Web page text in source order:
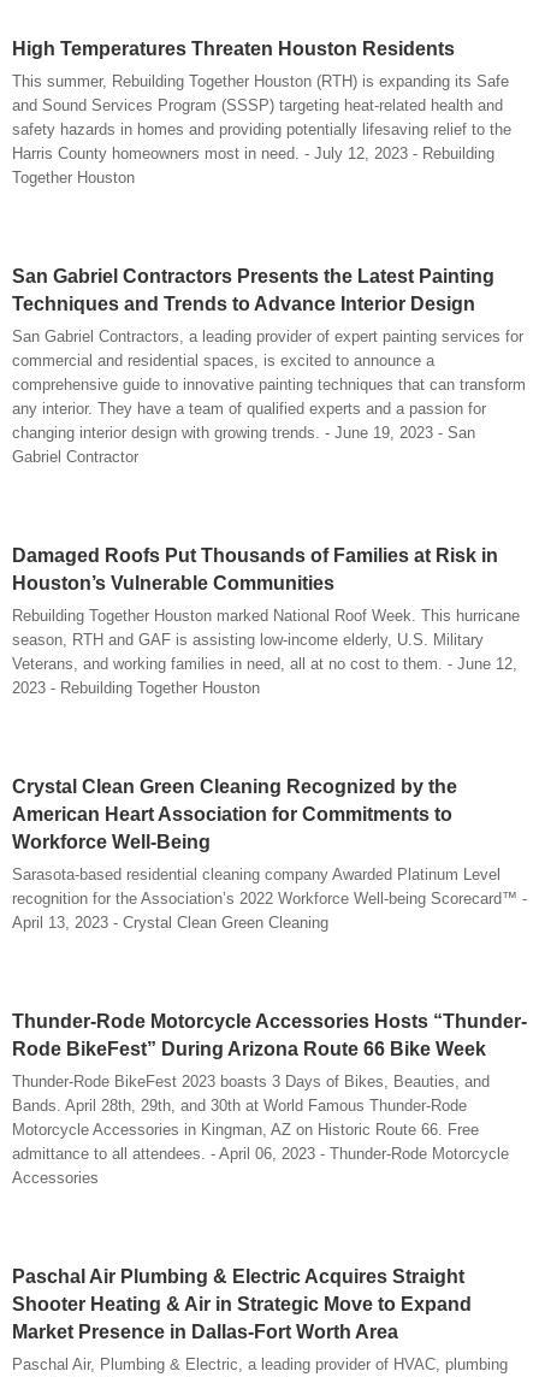
High Temperatures Threaten Houston Residents
This summer, Rebuilding Together Houston (RTH) is expanding its Safe
and Sound Services Program (SSSP) targeting heat-related health and
safety hazards in homes and providing potentially lifesaving relief to the
Harris County homeowners most in need. - July 12, 2023 - Rebuilding
Together Houston
San Gabriel Contractors Presents the Latest Painting
Techniques and Trends to Advance Interior Design
San Gabriel Contractors, a leading provider of expert painting services for
commercial and residential spaces, is excited to announce a
comprehensive guide to innovative painting techniques that can transform
any interior. They have a team of qualified experts and a passion for
changing interior design with growing trends. - June 19, 2023 - San
Gabriel Contractor
Damaged Roofs Put Thousands of Families at Risk in
Houston’s Vulnerable Communities
Rebuilding Together Houston marked National Roof Week. This hurricane
season, RTH and GAF is assisting low-income elderly, U.S. Military
Veterans, and working families in need, all at no cost to them. - June 12,
2023 - Rebuilding Together Houston
Crystal Clean Green Cleaning Recognized by the
American Heart Association for Commitments to
Workforce Well-Being
Sarasota-based residential cleaning company Awarded Platinum Level
recognition for the Association’s 2022 Workforce Well-being Scorecard™ -
April 13, 2023 - Crystal Clean Green Cleaning
Thunder-Rode Motorcycle Accessories Hosts “Thunder-
Rode BikeFest” During Arizona Route 66 Bike Week
Thunder-Rode BikeFest 2023 boasts 3 Days of Bikes, Beauties, and
Bands. April 28th, 29th, and 30th at World Famous Thunder-Rode
Motorcycle Accessories in Kingman, AZ on Historic Route 66. Free
admittance to all attendees. - April 06, 2023 - Thunder-Rode Motorcycle
Accessories
Paschal Air Plumbing & Electric Acquires Straight
Shooter Heating & Air in Strategic Move to Expand
Market Presence in Dallas-Fort Worth Area
Paschal Air, Plumbing & Electric, a leading provider of HVAC, plumbing